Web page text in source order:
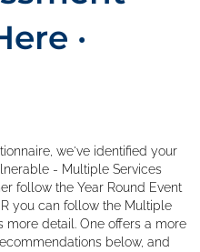
·
we've identified your
- Multiple Services
follow the Year Round Event
you can follow the Multiple
more detail. One offers a more
below, and